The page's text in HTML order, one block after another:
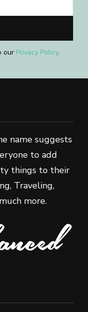
our Privacy Policy.
name suggests
to add
things to their
Traveling,
more.